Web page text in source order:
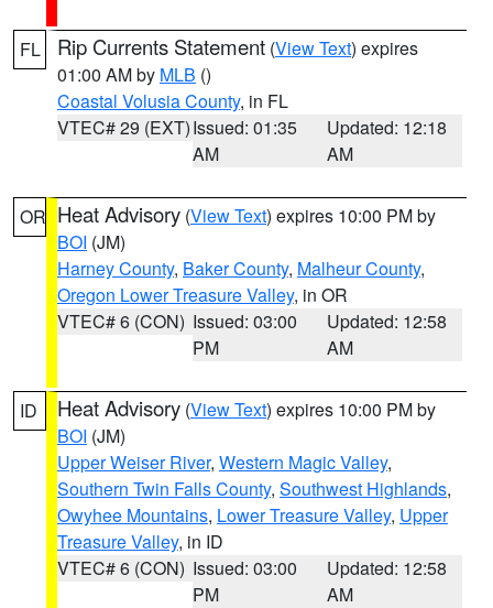
FL Rip Currents Statement (View Text) expires
01:00 AM by MLB ()
Coastal Volusia County, in FL
VTEC# 29 (EXT)Issued: 01:35
AM
Updated: 12:18
AM
OR Heat Advisory (View Text) expires 10:00 PM by
BOI (JM)
Harney County, Baker County, Malheur County,
Oregon Lower Treasure Valley, in OR
VTEC# 6 (CON) Issued: 03:00
PM
Updated: 12:58
AM
ID Heat Advisory (View Text) expires 10:00 PM by
BOI (JM)
Upper Weiser River, Western Magic Valley,
Southern Twin Falls County, Southwest Highlands,
Owyhee Mountains, Lower Treasure Valley, Upper
Treasure Valley, in ID
VTEC# 6 (CON) Issued: 03:00
PM
Updated: 12:58
AM